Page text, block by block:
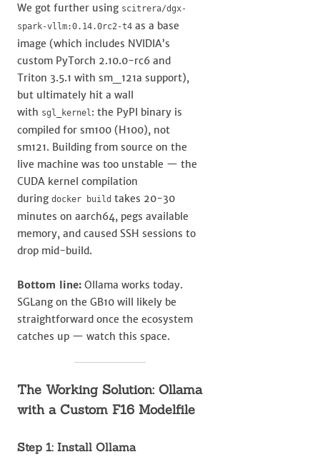
We got further using scitrera/dgx-
spark-vllm:0.14.0rc2-t4 as a base
image (which includes NVIDIA’s
custom PyTorch 2.10.0-rc6 and
Triton 3.5.1 with sm_121a support),
but ultimately hit a wall
with sgl_kernel: the PyPI binary is
compiled for sm100 (H100), not
sm121. Building from source on the
live machine was too unstable — the
CUDA kernel compilation
during docker build takes 20-30
minutes on aarch64, pegs available
memory, and caused SSH sessions to
drop mid-build.
Bottom line: Ollama works today.
SGLang on the GB10 will likely be
straightforward once the ecosystem
catches up — watch this space.
The Working Solution: Ollama
with a Custom F16 Modelfile
Step 1: Install Ollama